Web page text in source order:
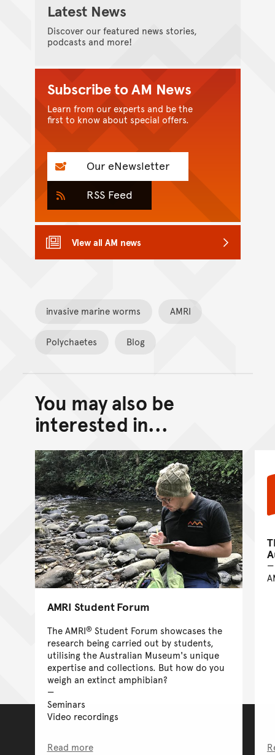
Latest News
Discover our featured news stories,
podcasts and more!
Subscribe to AM News
Learn from our experts and be the
first to know about special offers.
Our eNewsletter
RSS Feed
View all AM news
invasive marine worms AMRI
Polychaetes Blog
Back to top of main
Go back to top of page
You may also be
interested in...
AMRI Student Forum
The AMRI®Student Forum showcases the
research being carried out by students,
utilising the Australian Museum's unique
expertise and collections. But how do you
weigh an extinct amphibian?
Seminars
Video recordings
Read more